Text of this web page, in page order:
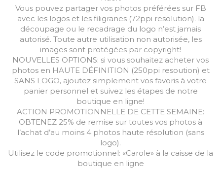
Vous pouvez partager vos photos préférées sur FB
avec les logos et les filigranes (72ppi resolution). la
découpage ou le recadrage du logo n’est jamais
autorisé. Toute autre utilisation non autorisée, les
images sont protégées par copyright!
NOUVELLES OPTIONS: si vous souhaitez acheter vos
photos en HAUTE DÉFINITION (250ppi resoution) et
SANS LOGO, ajoutez simplement vos favoris à votre
panier personnel et suivez les étapes de notre
boutique en ligne!
ACTION PROMOTIONNELLE DE CETTE SEMAINE:
OBTENEZ 25% de remise sur toutes vos photos à
l’achat d’au moins 4 photos haute résolution (sans
logo).
Utilisez le code promotionnel: «Carole» à la caisse de la
boutique en ligne